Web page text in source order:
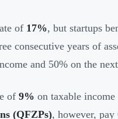
of 17%, but startups
consecutive years of
and 50% on the
of 9% on taxable
(QFZPs), however, pay